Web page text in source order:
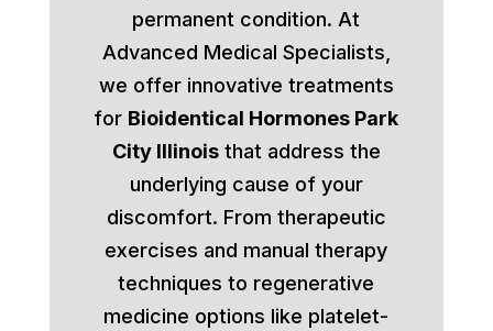
permanent condition. At
Advanced Medical Specialists,
we offer innovative treatments
for Bioidentical Hormones Park
City Illinoisthat address the
underlying cause of your
discomfort. From therapeutic
exercises and manual therapy
techniques to regenerative
medicine options like platelet-